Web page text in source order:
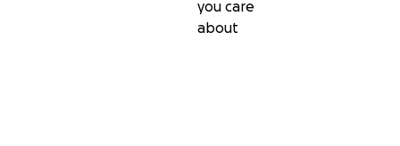
you care
about